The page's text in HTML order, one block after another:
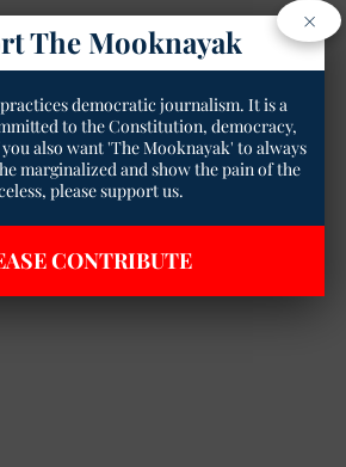
×
The Mooknayak
democratic journalism. It is a
to the Constitution, democracy,
also want 'The Mooknayak' to always
marginalized and show the pain of the
please support us.
CONTRIBUTE